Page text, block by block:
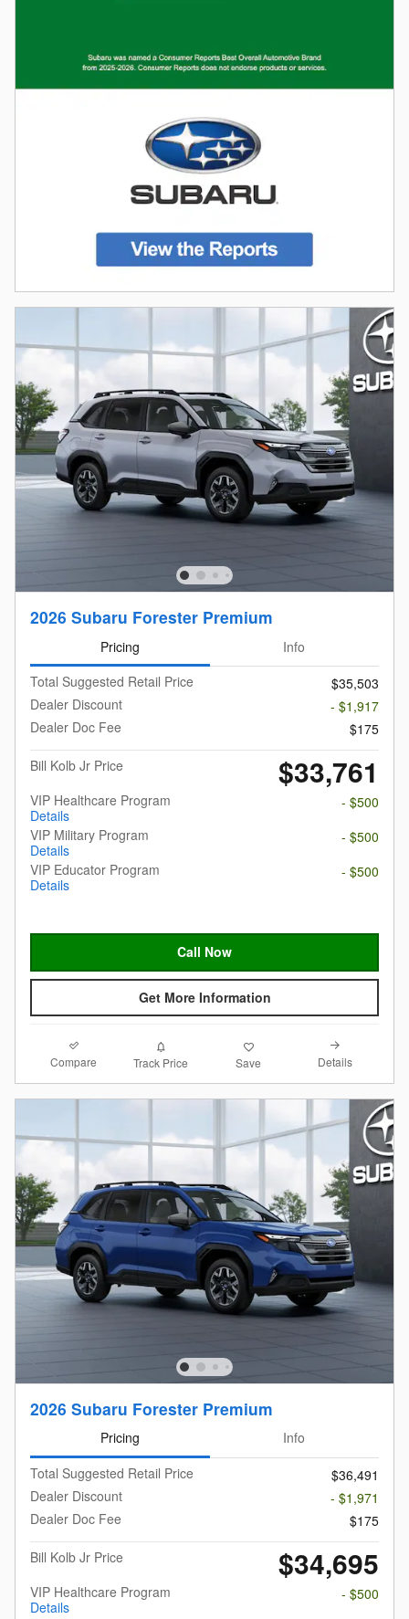
2026 Subaru Forester Premium
Pricing
Info
Total Suggested Retail Price
$35,503
Dealer Discount
- $1,917
Dealer Doc Fee
$175
Bill Kolb Jr Price
$33,761
VIP Healthcare Program
Details
- $500
VIP Military Program
Details
- $500
VIP Educator Program
Details
- $500
Call Now
Get More Information
Compare Track Price Save Details
2026 Subaru Forester Premium
Pricing
Info
Total Suggested Retail Price
$36,491
Dealer Discount
- $1,971
Dealer Doc Fee
$175
Bill Kolb Jr Price
$34,695
VIP Healthcare Program
Details
- $500